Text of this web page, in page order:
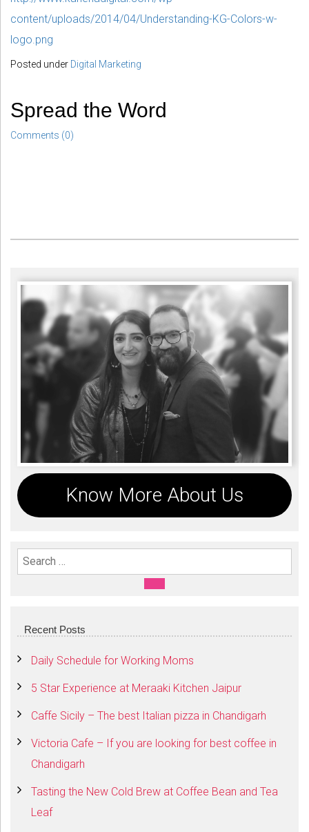
content/uploads/2014/04/Understanding-KG-Colors-w-
logo.png
Posted under Digital Marketing
Spread the Word
Comments (0)
Know More About Us
Search For:
SEARCH
Recent Posts
Daily Schedule for Working Moms
5 Star Experience at Meraaki Kitchen Jaipur
Caffe Sicily – The best Italian pizza in Chandigarh
Victoria Cafe – If you are looking for best coffee in
Chandigarh
Tasting the New Cold Brew at Coffee Bean and Tea
Leaf